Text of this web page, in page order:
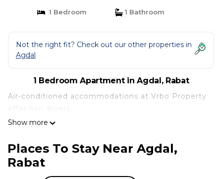
1 Bedroom 1 Bathroom
Not the right fit? Check out our other properties in
Agdal
1 Bedroom Apartment in Agdal, Rabat
Air-conditioned accommodations at Vrbo Property
offer hair dryers.
Show more
Places To Stay Near Agdal,
Rabat